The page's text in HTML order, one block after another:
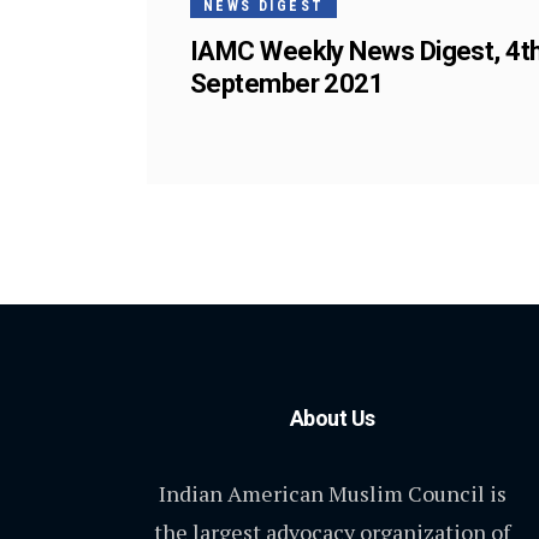
NEWS DIGEST
IAMC Weekly News Digest,
September 2021
About Us
Indian American Muslim Council is
the largest advocacy organization of